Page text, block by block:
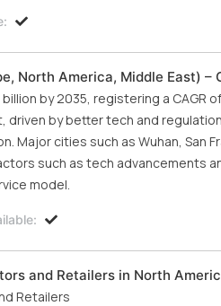
North America, Middle East) –
by 2035, registering a CAGR
by better tech and
cities such as Wuhan, San
such as tech advancements
model.
and Retailers in North
Retailers